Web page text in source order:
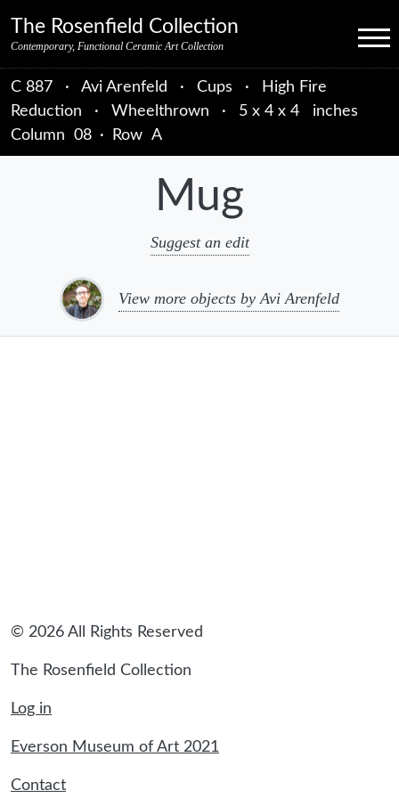
The Rosenfield Collection
Contemporary, Functional Ceramic Art Collection Menu
C 887 · Avi Arenfeld · Cups ·
High Fire
Reduction
· Wheelthrown ·
5 x 4 x 4 inches
Column 08 · Row A
Mug
Suggest an edit
View more objects by Avi Arenfeld
© 2026 All Rights Reserved
The Rosenfield Collection
Log in
Everson Museum of Art 2021
Contact